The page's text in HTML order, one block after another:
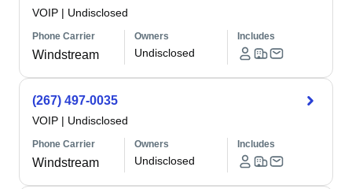
VOIP | Undisclosed
Phone Carrier
Windstream
Owners
Undisclosed
Includes
(267) 497-0035
VOIP | Undisclosed
Phone Carrier
Windstream
Owners
Undisclosed
Includes